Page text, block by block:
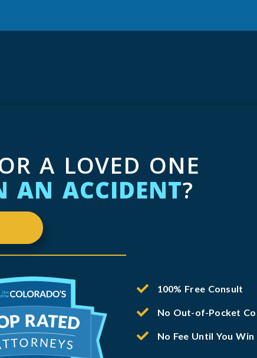
A LOVED ONE
AN ACCIDENT?
100% Free Consult
No Out-of-Pocket
No Fee Until You Win